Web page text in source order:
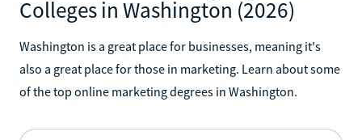
Colleges in Washington (2026)
Washington is a great place for businesses, meaning it's
also a great place for those in marketing. Learn about some
of the top online marketing degrees in Washington.